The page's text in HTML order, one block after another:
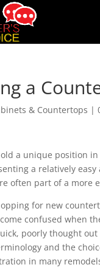
a
& Countertops |
a unique position
a relatively
often part of a more
for new
confused when
poorly thought
and the
in many